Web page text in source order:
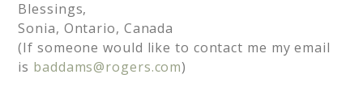
Blessings,
Sonia, Ontario, Canada
(If someone would like to contact me my email
is baddams@rogers.com)